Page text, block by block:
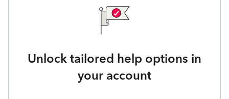
Unlock tailored help options in
your account